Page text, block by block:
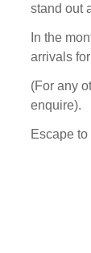
stand out
In the
arrivals
(For any
enquire).
Escape